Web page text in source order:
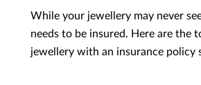
While your jewellery may never
needs to be insured. Here are the
jewellery with an insurance policy